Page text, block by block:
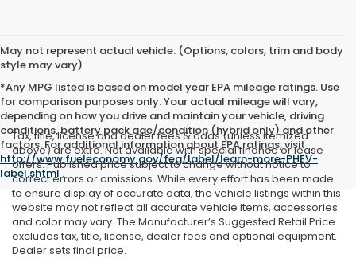
May not represent actual vehicle. (Options, colors, trim and body
style may vary)
*Any MPG listed is based on model year EPA mileage ratings. Use
for comparison purposes only. Your actual mileage will vary,
depending on how you drive and maintain your vehicle, driving
conditions, battery pack age/condition (hybrid only) and other
factors. For additional information about EPA ratings, visit
http://www.fueleconomy.gov/feg/label/learn-more-PHEV-
label.shtml.
Tax, title, license and dealer fees & adds (unless itemized
above) are extra. Not available with special finance or lease
offers. Published price subject to change without notice to
correct errors or omissions. While every effort has been made
to ensure display of accurate data, the vehicle listings within this
website may not reflect all accurate vehicle items, accessories
and color may vary. The Manufacturer’s Suggested Retail Price
excludes tax, title, license, dealer fees and optional equipment.
Dealer sets final price.